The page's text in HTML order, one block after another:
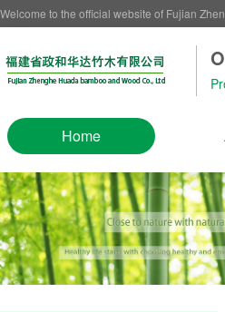
Welcome to the official website of Fujian
Home